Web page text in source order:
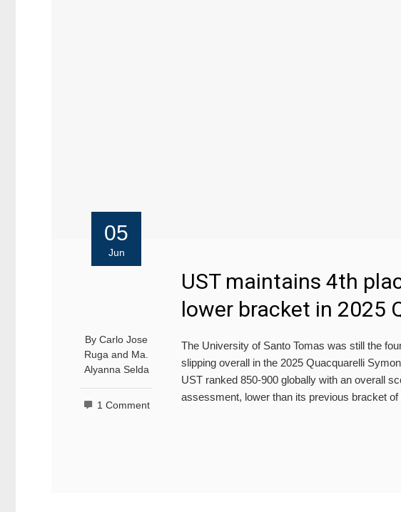
05
Jun
ByCarlo Jose
Ruga and Ma.
Alyanna Selda
1 Comment
UST maintains 4th
lower bracket in 2025
The University of Santo Tomas was still the
slipping overall in the 2025 Quacquarelli
UST ranked 850-900 globally with an overall
assessment, lower than its previous bracket